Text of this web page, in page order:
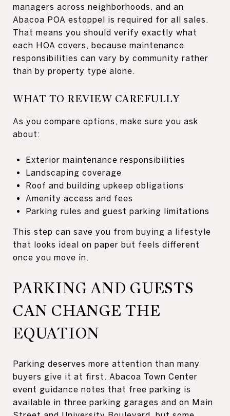
managers across neighborhoods, and an
Abacoa POA estoppel is required for all sales.
That means you should verify exactly what
each HOA covers, because maintenance
responsibilities can vary by community rather
than by property type alone.
WHAT TO REVIEW CAREFULLY
As you compare options, make sure you ask
about:
Exterior maintenance responsibilities
Landscaping coverage
Roof and building upkeep obligations
Amenity access and fees
Parking rules and guest parking limitations
This step can save you from buying a lifestyle
that looks ideal on paper but feels different
once you move in.
PARKING AND GUESTS
CAN CHANGE THE
EQUATION
Parking deserves more attention than many
buyers give it at first. Abacoa Town Center
event guidance notes that free parking is
available in three parking garages and on Main